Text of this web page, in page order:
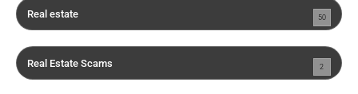
Real estate 50
Real Estate Scams 2